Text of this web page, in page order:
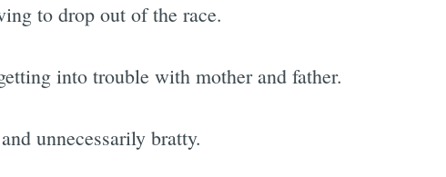
to drop out of the race.
into trouble with mother and father.
unnecessarily bratty.